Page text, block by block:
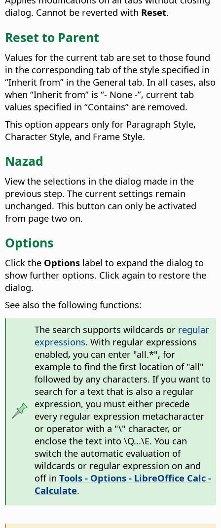
dialog. Cannot be reverted with Reset.
Reset to Parent
Values for the current tab are set to those found
in the corresponding tab of the style specified in
“Inherit from” in the General tab. In all cases, also
when “Inherit from” is “- None -”, current tab
values specified in “Contains” are removed.
This option appears only for Paragraph Style,
Character Style, and Frame Style.
Nazad
View the selections in the dialog made in the
previous step. The current settings remain
unchanged. This button can only be activated
from page two on.
Options
Click the Options label to expand the dialog to
show further options. Click again to restore the
dialog.
See also the following functions:
The search supports wildcards or regular
expressions. With regular expressions
enabled, you can enter "all.*", for
example to find the first location of "all"
followed by any characters. If you want to
search for a text that is also a regular
expression, you must either precede
every regular expression metacharacter
or operator with a "\" character, or
enclose the text into \Q...\E. You can
switch the automatic evaluation of
wildcards or regular expression on and
off in Tools - Options- LibreOffice Calc -
Calculate.